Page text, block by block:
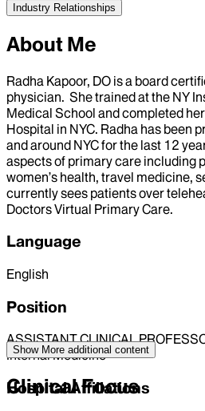
Industry Relationships
About Me
Radha Kapoor, DO is a board
physician. She trained at the NY
Medical School and completed
Hospital in NYC. Radha has been
and around NYC for the last 12
aspects of primary care including
women’s health, travel medicine,
currently sees patients over
Doctors Virtual Primary Care.
Language
English
Position
ASSISTANT CLINICAL
Internal Medicine
Hospital Affiliations
Show More additional content
Clinical Focus